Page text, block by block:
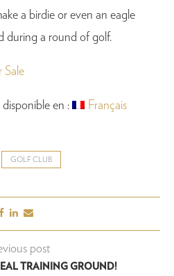
a birdie or even an eagle
during a round of golf.
Sale
en : Français
GOLF CLUB
post
TRAINING GROUND!